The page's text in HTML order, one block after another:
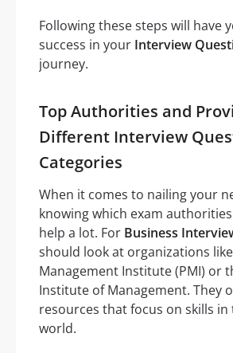
Following these steps will have
success in your Interview
journey.
Top Authorities and
Different Interview
Categories
When it comes to nailing your
knowing which exam
help a lot. For Business
should look at organizations
Management Institute (PMI) or
Institute of Management. They
resources that focus on skills in
world.